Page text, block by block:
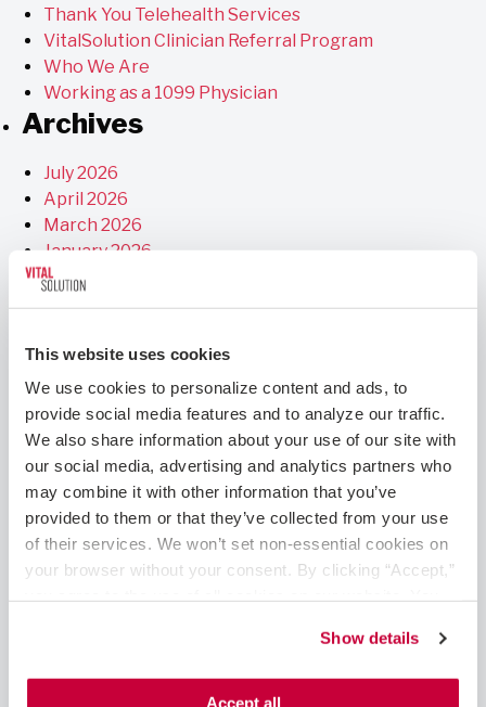
This website uses cookies
We use cookies to personalize content and ads, to
provide social media features and to analyze our traffic.
We also share information about your use of our site with
our social media, advertising and analytics partners who
may combine it with other information that you’ve
provided to them or that they’ve collected from your use
of their services. We won’t set non-essential cookies on
your browser without your consent. By clicking “Accept,”
“Decline.” For more details about our use of cookies and
how to exercise your choices, please read our Privacy
Show details
Accept all
Thank You Telehealth Services
VitalSolution Clinician Referral Program
Who We Are
Working as a 1099 Physician
Archives
July 2026
April 2026
March 2026
January 2026
December 2025
November 2025
July 2025
May 2025
February 2025
January 2025
December 2024
November 2024
August 2024
June 2024
May 2024